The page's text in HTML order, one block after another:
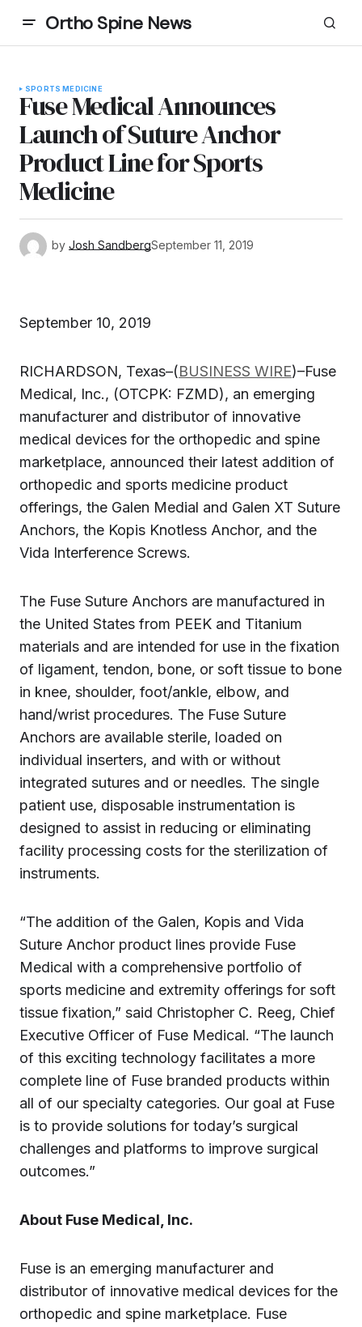
Ortho Spine News
SPORTS MEDICINE
Fuse Medical Announces
Launch of Suture Anchor
Product Line for Sports
Medicine
by Josh SandbergSeptember 11, 2019
September 10, 2019
RICHARDSON, Texas–(BUSINESS WIRE)–Fuse
Medical, Inc., (OTCPK: FZMD), an emerging
manufacturer and distributor of innovative
medical devices for the orthopedic and spine
marketplace, announced their latest addition of
orthopedic and sports medicine product
offerings, the Galen Medial and Galen XT Suture
Anchors, the Kopis Knotless Anchor, and the
Vida Interference Screws.
The Fuse Suture Anchors are manufactured in
the United States from PEEK and Titanium
materials and are intended for use in the fixation
of ligament, tendon, bone, or soft tissue to bone
in knee, shoulder, foot/ankle, elbow, and
hand/wrist procedures. The Fuse Suture
Anchors are available sterile, loaded on
individual inserters, and with or without
integrated sutures and or needles. The single
patient use, disposable instrumentation is
designed to assist in reducing or eliminating
facility processing costs for the sterilization of
instruments.
“The addition of the Galen, Kopis and Vida
Suture Anchor product lines provide Fuse
Medical with a comprehensive portfolio of
sports medicine and extremity offerings for soft
tissue fixation,” said Christopher C. Reeg, Chief
Executive Officer of Fuse Medical. “The launch
of this exciting technology facilitates a more
complete line of Fuse branded products within
all of our specialty categories. Our goal at Fuse
is to provide solutions for today’s surgical
challenges and platforms to improve surgical
outcomes.”
About Fuse Medical, Inc.
Fuse is an emerging manufacturer and
distributor of innovative medical devices for the
orthopedic and spine marketplace. Fuse